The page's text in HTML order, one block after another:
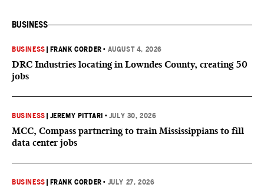
BUSINESS
BUSINESS FRANK CORDER • AUGUST 4, 2026
DRC Industries locating in Lowndes County, creating 50
jobs
BUSINESS JEREMY PITTARI • JULY 30, 2026
MCC, Compass partnering to train Mississippians to fill
data center jobs
BUSINESS FRANK CORDER • JULY 27, 2026